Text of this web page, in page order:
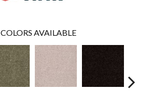
COLORS AVAILABLE